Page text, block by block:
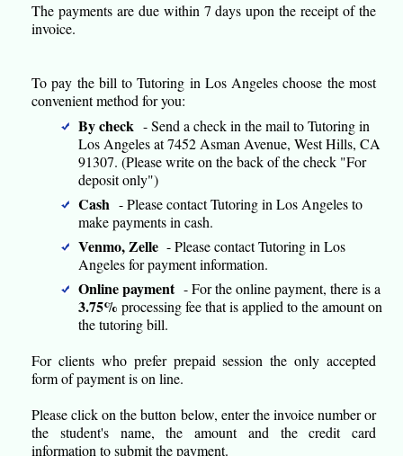
The payments are due within 7 days upon the receipt of the
invoice.
To pay the bill to Tutoring in Los Angeles choose the most
convenient method for you:
By check - Send a check in the mail to Tutoring in
Los Angeles at 7452 Asman Avenue, West Hills, CA
91307. (Please write on the back of the check "For
deposit only")
Cash - Please contact Tutoring in Los Angeles to
make payments in cash.
Venmo, Zelle - Please contact Tutoring in Los
Angeles for payment information.
Online payment- For the online payment, there is a
3.75% processing fee that is applied to the amount on
the tutoring bill.
For clients who prefer prepaid session the only accepted
form of payment is on line.
Please click on the button below, enter the invoice number or
the student's name, the amount and the credit card
information to submit the payment.